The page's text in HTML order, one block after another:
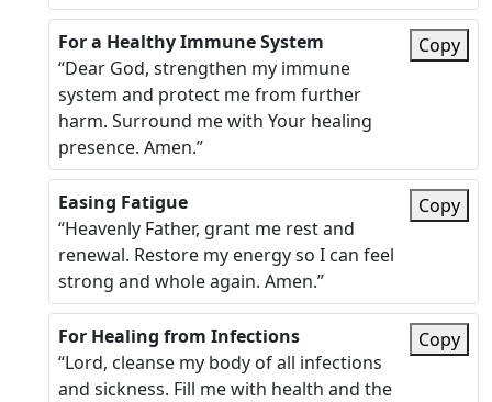
For a Healthy Immune System
“Dear God, strengthen my immune
system and protect me from further
harm. Surround me with Your healing
presence. Amen.”
Copy
Easing Fatigue
“Heavenly Father, grant me rest and
renewal. Restore my energy so I can feel
strong and whole again. Amen.”
Copy
For Healing from Infections
“Lord, cleanse my body of all infections
and sickness. Fill me with health and the
Copy